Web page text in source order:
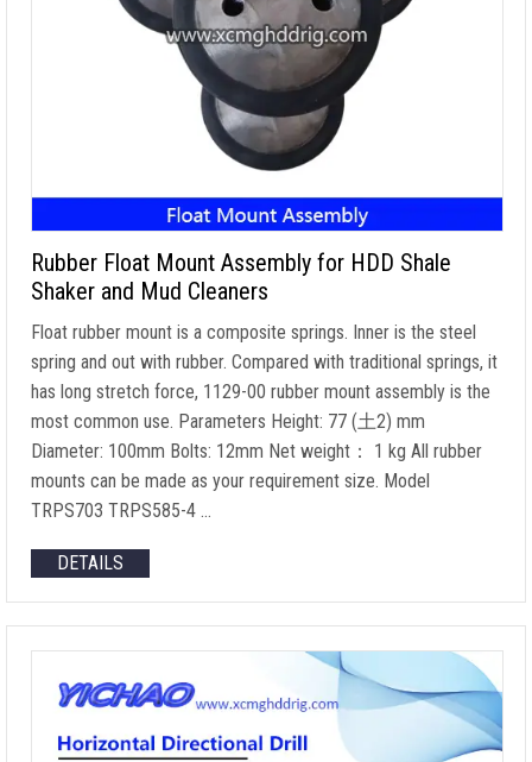
Rubber Float Mount Assembly for HDD Shale
Shaker and Mud Cleaners
Float rubber mount is a composite springs. Inner is the steel
spring and out with rubber. Compared with traditional springs, it
has long stretch force, 1129-00 rubber mount assembly is the
most common use. Parameters Height: 77 (土2) mm
Diameter: 100mm Bolts: 12mm Net weight： 1 kg All rubber
mounts can be made as your requirement size. Model
TRPS703 TRPS585-4 …
DETAILS